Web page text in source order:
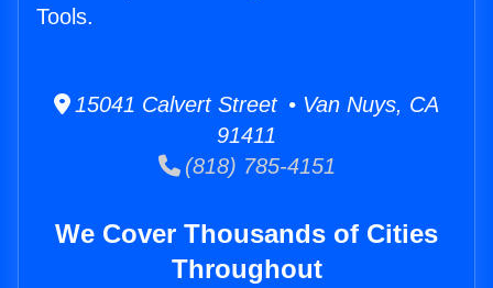
Tools.
15041 Calvert Street • Van Nuys, CA
91411
(818) 785-4151
We Cover Thousands of Cities
Throughout